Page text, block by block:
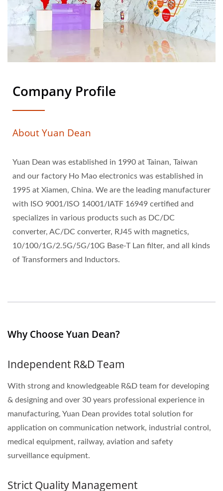
Company Profile
About Yuan Dean
Yuan Dean was established in 1990 at Tainan, Taiwan
and our factory Ho Mao electronics was established in
1995 at Xiamen, China. We are the leading manufacturer
with ISO 9001/ISO 14001/IATF 16949 certified and
specializes in various products such as DC/DC
converter, AC/DC converter, RJ45 with magnetics,
10/100/1G/2.5G/5G/10G Base-T Lan filter, and all kinds
of Transformers and Inductors.
Why Choose Yuan Dean?
Independent R&D Team
With strong and knowledgeable R&D team for developing
& designing and over 30 years professional experience in
manufacturing, Yuan Dean provides total solution for
application on communication network, industrial control,
medical equipment, railway, aviation and safety
surveillance equipment.
Strict Quality Management